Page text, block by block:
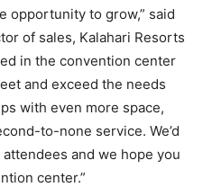
opportunity to grow,” said
of sales, Kalahari Resorts
in the convention center
and exceed the needs
with even more space,
to-none service. We’d
attendees and we hope you
center.”